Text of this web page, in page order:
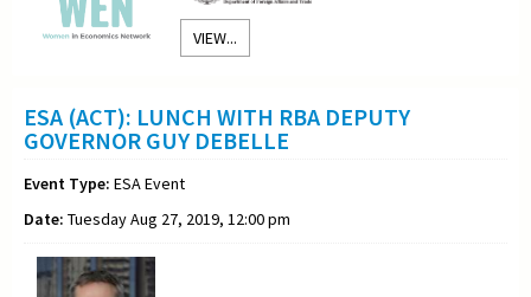
VIEW...
ESA (ACT): LUNCH WITH RBA DEPUTY
GOVERNOR GUY DEBELLE
Event Type: ESA Event
Date: Tuesday Aug 27, 2019, 12:00 pm